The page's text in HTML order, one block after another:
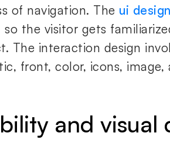
of navigation. The ui
so the visitor gets
The interaction design
front, color, icons,
and visual